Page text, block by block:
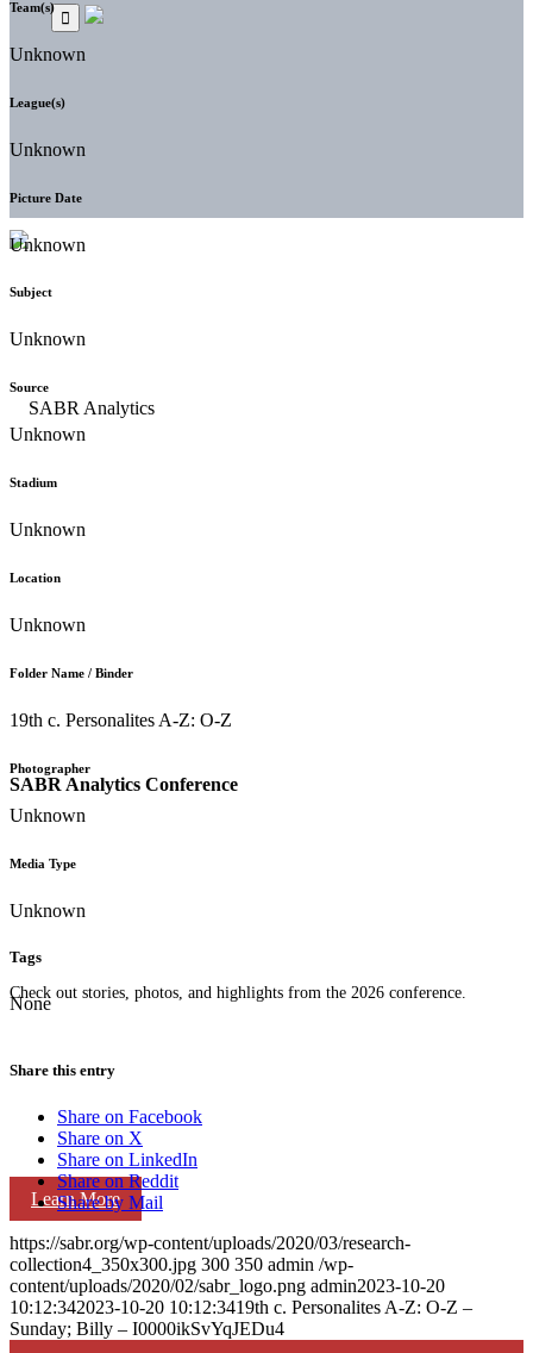
SABR Analytics Conference
Check out stories, photos, and highlights from the 2026 conference.
Learn More
Team(s)
Unknown
League(s)
Unknown
Picture Date
Unknown
Subject
Unknown
Source
Unknown
Stadium
Unknown
Location
Unknown
Folder Name / Binder
19th c. Personalites A-Z: O-Z
Photographer
Unknown
Media Type
Unknown
Tags
None
Share this entry
Share on Facebook
Share on X
Share on LinkedIn
Share on Reddit
Share by Mail
https://sabr.org/wp-content/uploads/2020/03/research-
collection4_350x300.jpg 300 350 admin /wp-
content/uploads/2020/02/sabr_logo.png admin2023-10-20
10:12:342023-10-20 10:12:3419th c. Personalites A-Z: O-Z –
Sunday; Billy – I0000ikSvYqJEDu4